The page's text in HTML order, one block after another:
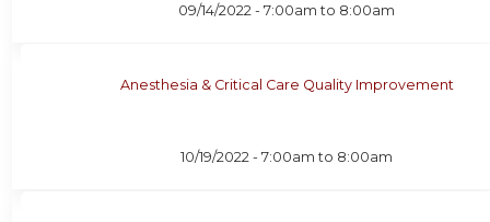
09/14/2022 -7:00am to 8:00am
Anesthesia & Critical Care Quality Improvement
10/19/2022 -7:00am to 8:00am